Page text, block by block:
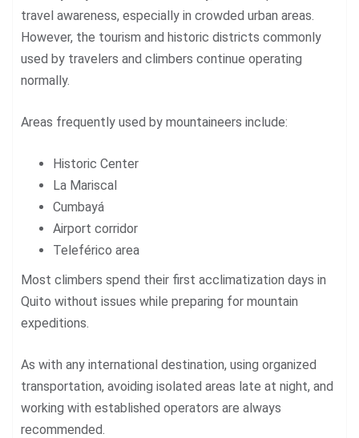
travel awareness, especially in crowded urban areas.
However, the tourism and historic districts commonly
used by travelers and climbers continue operating
normally.
Areas frequently used by mountaineers include:
Historic Center
La Mariscal
Cumbayá
Airport corridor
Teleférico area
Most climbers spend their first acclimatization days in
Quito without issues while preparing for mountain
expeditions.
As with any international destination, using organized
transportation, avoiding isolated areas late at night, and
working with established operators are always
recommended.